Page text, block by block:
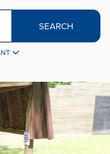
SEARCH